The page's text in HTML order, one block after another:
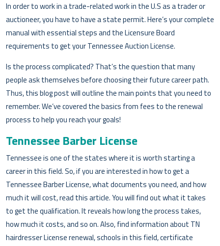
In order to work in a trade-related work in the U.S as a trader or
auctioneer, you have to have a state permit. Here’s your complete
manual with essential steps and the Licensure Board
requirements to get your Tennessee Auction License.
Is the process complicated? That’s the question that many
people ask themselves before choosing their future career path.
Thus, this blog post will outline the main points that you need to
remember. We’ve covered the basics from fees to the renewal
process to help you reach your goals!
Tennessee Barber License
Tennessee is one of the states where it is worth starting a
career in this field. So, if you are interested in how to get a
Tennessee Barber License, what documents you need, and how
much it will cost, read this article. You will find out what it takes
to get the qualification. It reveals how long the process takes,
how much it costs, and so on. Also, find information about TN
hairdresser License renewal, schools in this field, certificate